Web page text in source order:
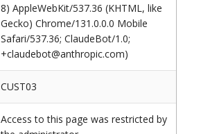
8) AppleWebKit/537.36 (KHTML, like
Gecko) Chrome/131.0.0.0 Mobile
Safari/537.36; ClaudeBot/1.0;
+claudebot@anthropic.com)
CUST03
Access to this page was restricted by